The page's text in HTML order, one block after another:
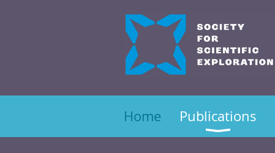
Home Publications